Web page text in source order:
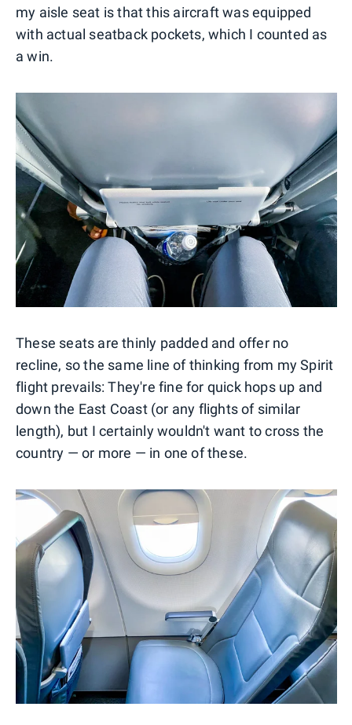
my aisle seat is that this aircraft was equipped
with actual seatback pockets, which I counted as
a win.
These seats are thinly padded and offer no
recline, so the same line of thinking from my Spirit
flight prevails: They're fine for quick hops up and
down the East Coast (or any flights of similar
length), but I certainly wouldn't want to cross the
country — or more — in one of these.